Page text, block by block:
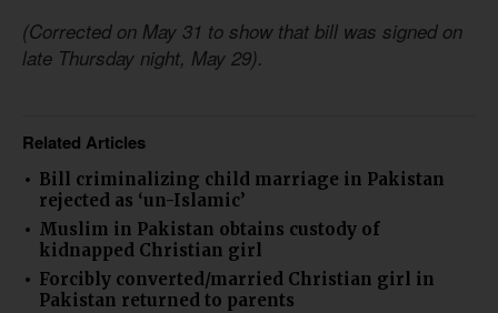
(Corrected on May 31 to show that bill was signed on
late Thursday night, May 29).
Related Articles
Bill criminalizing child marriage in Pakistan
rejected as ‘un-Islamic’
Muslim in Pakistan obtains custody of
kidnapped Christian girl
Forcibly converted/married Christian girl in
Pakistan returned to parents